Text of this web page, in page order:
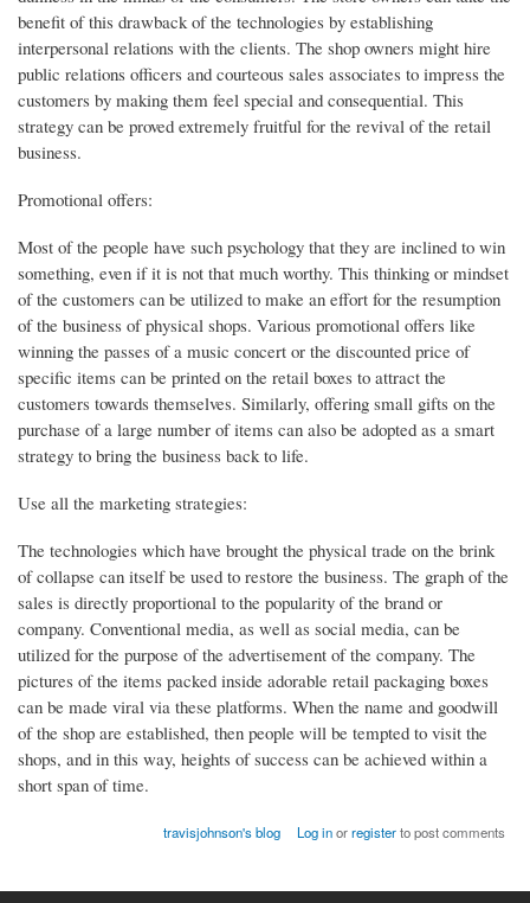
benefit of this drawback of the technologies by establishing
interpersonal relations with the clients. The shop owners might hire
public relations officers and courteous sales associates to impress the
customers by making them feel special and consequential. This
strategy can be proved extremely fruitful for the revival of the retail
business.
Promotional offers:
Most of the people have such psychology that they are inclined to win
something, even if it is not that much worthy. This thinking or mindset
of the customers can be utilized to make an effort for the resumption
of the business of physical shops. Various promotional offers like
winning the passes of a music concert or the discounted price of
specific items can be printed on the retail boxes to attract the
customers towards themselves. Similarly, offering small gifts on the
purchase of a large number of items can also be adopted as a smart
strategy to bring the business back to life.
Use all the marketing strategies:
The technologies which have brought the physical trade on the brink
of collapse can itself be used to restore the business. The graph of the
sales is directly proportional to the popularity of the brand or
company. Conventional media, as well as social media, can be
utilized for the purpose of the advertisement of the company. The
pictures of the items packed inside adorable retail packaging boxes
can be made viral via these platforms. When the name and goodwill
of the shop are established, then people will be tempted to visit the
shops, and in this way, heights of success can be achieved within a
short span of time.
travisjohnson's blog Log inorregisterto post comments